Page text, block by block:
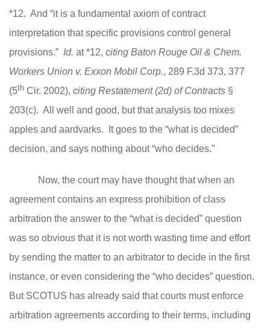
*12. And “it is a fundamental axiom of contract
interpretation that specific provisions control general
provisions.” Id. at *12, citing Baton Rouge Oil & Chem.
Workers Union v. Exxon Mobil Corp., 289 F.3d 373, 377
(5th Cir. 2002), citing Restatement (2d) of Contracts §
203(c). All well and good, but that analysis too mixes
apples and aardvarks. It goes to the “what is decided”
decision, and says nothing about “who decides.”
Now, the court may have thought that when an
agreement contains an express prohibition of class
arbitration the answer to the “what is decided” question
was so obvious that it is not worth wasting time and effort
by sending the matter to an arbitrator to decide in the first
instance, or even considering the “who decides” question.
But SCOTUS has already said that courts must enforce
arbitration agreements according to their terms, including